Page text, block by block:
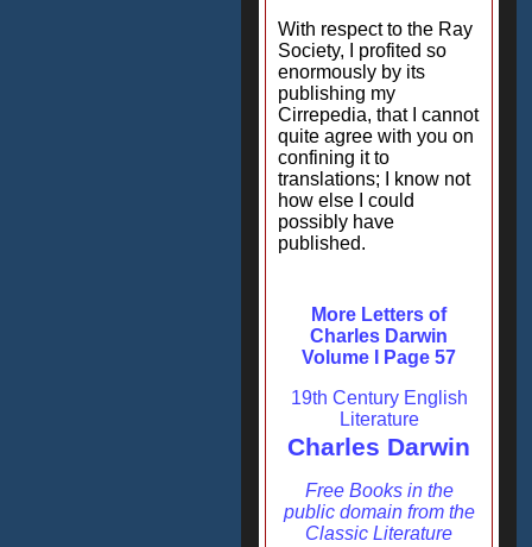
With respect to the Ray
Society, I profited so
enormously by its
publishing my
Cirrepedia, that I cannot
quite agree with you on
confining it to
translations; I know not
how else I could
possibly have
published.
More Letters of
Charles Darwin
Volume I Page 57
19th Century English
Literature
Charles Darwin
Free Books in the
public domain from the
Classic Literature